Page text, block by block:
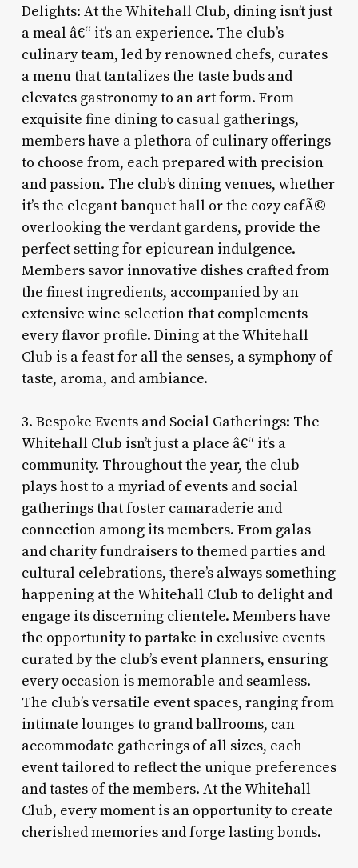
Delights: At the Whitehall Club, dining isn’t just
a meal â€“ it’s an experience. The club’s
culinary team, led by renowned chefs, curates
a menu that tantalizes the taste buds and
elevates gastronomy to an art form. From
exquisite fine dining to casual gatherings,
members have a plethora of culinary offerings
to choose from, each prepared with precision
and passion. The club’s dining venues, whether
it’s the elegant banquet hall or the cozy cafÃ©
overlooking the verdant gardens, provide the
perfect setting for epicurean indulgence.
Members savor innovative dishes crafted from
the finest ingredients, accompanied by an
extensive wine selection that complements
every flavor profile. Dining at the Whitehall
Club is a feast for all the senses, a symphony of
taste, aroma, and ambiance.
3. Bespoke Events and Social Gatherings: The
Whitehall Club isn’t just a place â€“ it’s a
community. Throughout the year, the club
plays host to a myriad of events and social
gatherings that foster camaraderie and
connection among its members. From galas
and charity fundraisers to themed parties and
cultural celebrations, there’s always something
happening at the Whitehall Club to delight and
engage its discerning clientele. Members have
the opportunity to partake in exclusive events
curated by the club’s event planners, ensuring
every occasion is memorable and seamless.
The club’s versatile event spaces, ranging from
intimate lounges to grand ballrooms, can
accommodate gatherings of all sizes, each
event tailored to reflect the unique preferences
and tastes of the members. At the Whitehall
Club, every moment is an opportunity to create
cherished memories and forge lasting bonds.